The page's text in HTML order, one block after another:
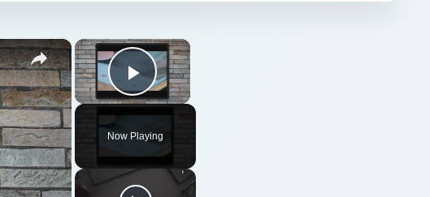
×
Play Video
Now Playing
×